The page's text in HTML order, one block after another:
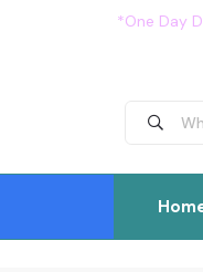
*One Day